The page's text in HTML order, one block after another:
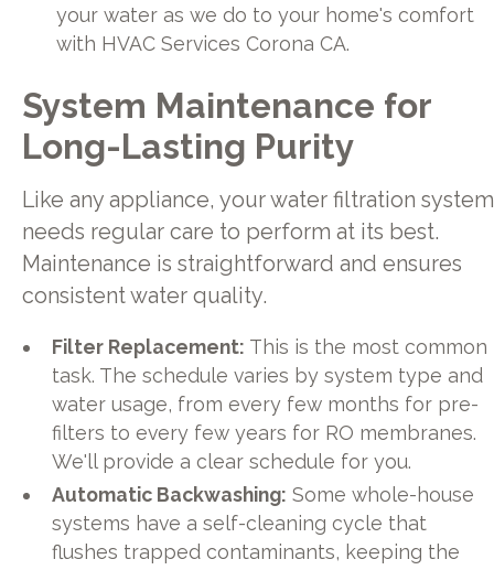
your water as we do to your home's comfort
with HVAC Services Corona CA.
System Maintenance for
Long-Lasting Purity
Like any appliance, your water filtration system
needs regular care to perform at its best.
Maintenance is straightforward and ensures
consistent water quality.
Filter Replacement: This is the most common
task. The schedule varies by system type and
water usage, from every few months for pre-
filters to every few years for RO membranes.
We'll provide a clear schedule for you.
Automatic Backwashing: Some whole-house
systems have a self-cleaning cycle that
flushes trapped contaminants, keeping the